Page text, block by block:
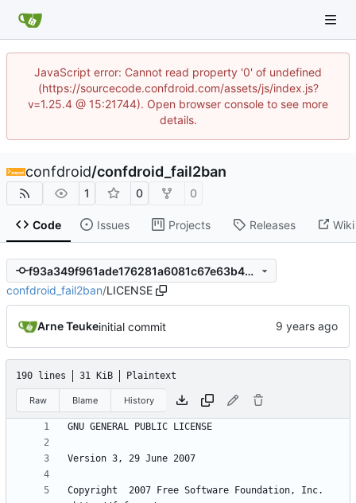
JavaScript error: Cannot read property '0' of undefined
(https://sourcecode.confdroid.com/assets/js/index.js?
v=1.25.4 @ 15:21744). Open browser console to see more
details.
confdroid/confdroid_fail2ban
1 0 0
Code Issues Projects Releases Wiki
f93a349f961ade176281a6081c67e63b499fa2eb
confdroid_fail2ban/LICENSE
Arne Teukeinitial commit
190 lines 31 KiB Plaintext
Raw Blame History
Copyright  2007 Free Software Foundation, Inc.